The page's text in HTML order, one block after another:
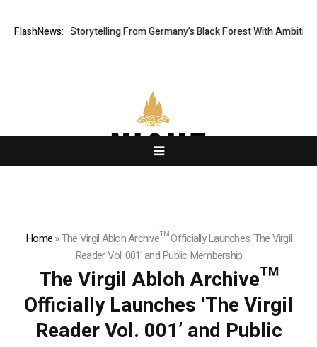
FlashNews:
Digital Storytelling From Germany’s Black Forest With Ambitious AI
Home»The Virgil Abloh Archive™ Officially Launches ‘The Virgil
Reader Vol. 001’ and Public Membership
The Virgil Abloh Archive™
Officially Launches ‘The Virgil
Reader Vol. 001’ and Public